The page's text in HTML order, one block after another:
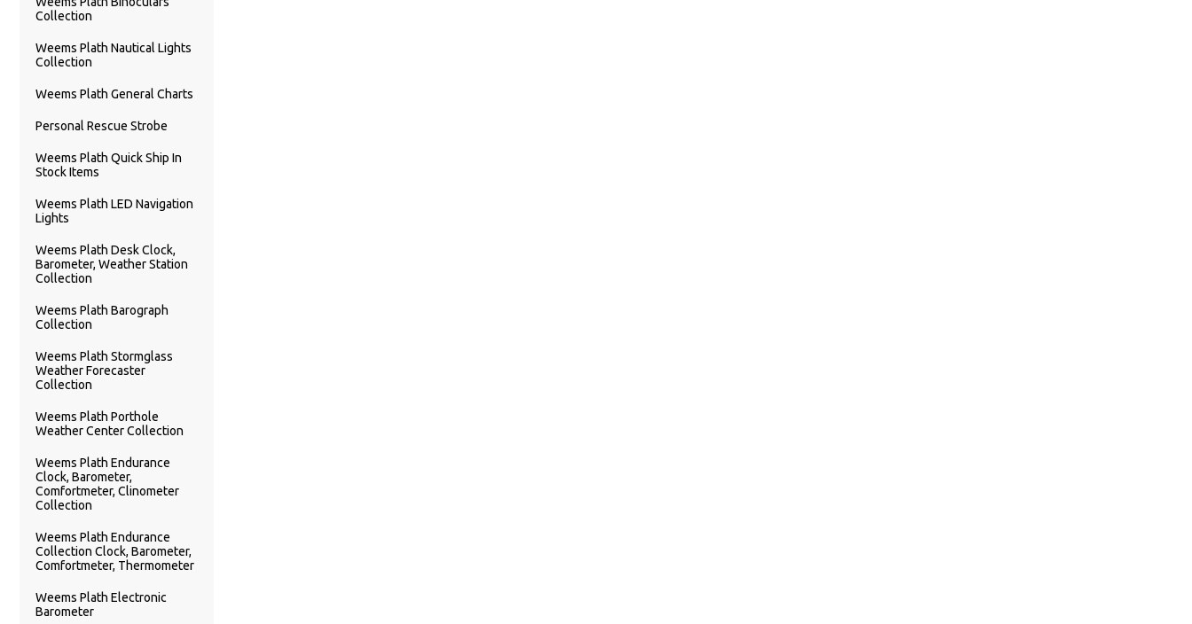
Collection
Weems Plath Nautical Lights
Collection
Weems Plath General Charts
Personal Rescue Strobe
Weems Plath Quick Ship In
Stock Items
Weems Plath LED Navigation
Lights
Weems Plath Desk Clock,
Barometer, Weather Station
Collection
Weems Plath Barograph
Collection
Weems Plath Stormglass
Weather Forecaster
Collection
Weems Plath Porthole
Weather Center Collection
Weems Plath Endurance
Clock, Barometer,
Comfortmeter, Clinometer
Collection
Weems Plath Endurance
Collection Clock, Barometer,
Comfortmeter, Thermometer
Weems Plath Electronic
Barometer